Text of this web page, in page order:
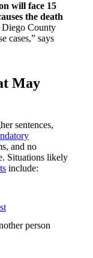
will face 15
the death
Diego County
cases,” says
May
sentences,
and no
Situations likely
include:
person